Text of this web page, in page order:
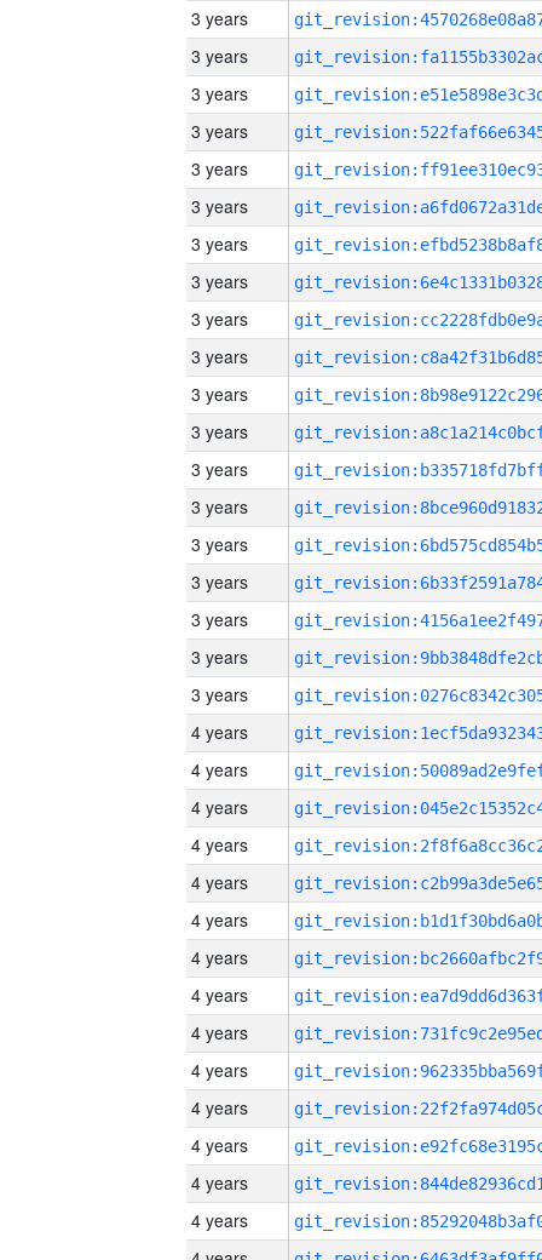
3 years
3 years
3 years
3 years
3 years
3 years
3 years
3 years
3 years
3 years
3 years
3 years
3 years
3 years
3 years
3 years
3 years
3 years
3 years
4 years
4 years
4 years
4 years
4 years
4 years
4 years
4 years
4 years
4 years
4 years
4 years
4 years
4 years